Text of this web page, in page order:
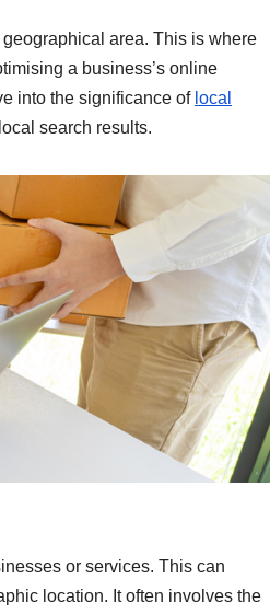
area. This is where
a business’s online
into the significance of local
search results.
or services. This can
location. It often involves the